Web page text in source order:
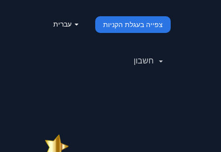
צפייה בעגלת הקניות